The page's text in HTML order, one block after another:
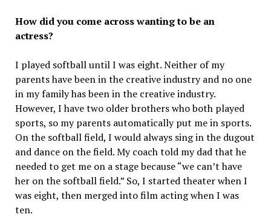
How did you come across wanting to be an
actress?
I played softball until I was eight. Neither of my
parents have been in the creative industry and no one
in my family has been in the creative industry.
However, I have two older brothers who both played
sports, so my parents automatically put me in sports.
On the softball field, I would always sing in the dugout
and dance on the field. My coach told my dad that he
needed to get me on a stage because “we can’t have
her on the softball field.” So, I started theater when I
was eight, then merged into film acting when I was
ten.